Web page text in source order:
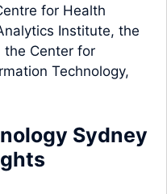
for Health
Institute, the
the Center for
Technology,
Sydney